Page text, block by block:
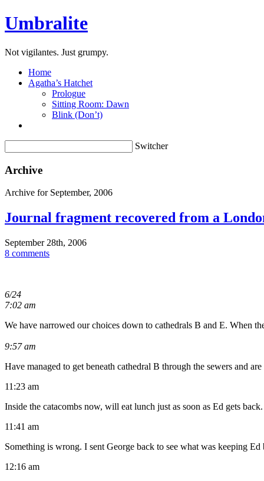
Umbralite
Not vigilantes. Just grumpy.
Home
Agatha’s Hatchet
Prologue
Sitting Room: Dawn
Blink (Don’t)
Switcher
Archive
Archive for September, 2006
Journal fragment recovered from a
September 28th, 2006
8 comments
6/24
7:02 am
We have narrowed our choices down to cathedrals B and E. When
9:57 am
Have managed to get beneath cathedral B through the sewers and
11:23 am
Inside the catacombs now, will eat lunch just as soon as Ed gets back.
11:41 am
Something is wrong. I sent George back to see what was keeping
12:16 am